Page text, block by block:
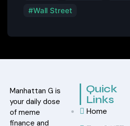
Wall Street
Manhattan G is
your daily dose
of meme
finance and
Quick
Links
Home